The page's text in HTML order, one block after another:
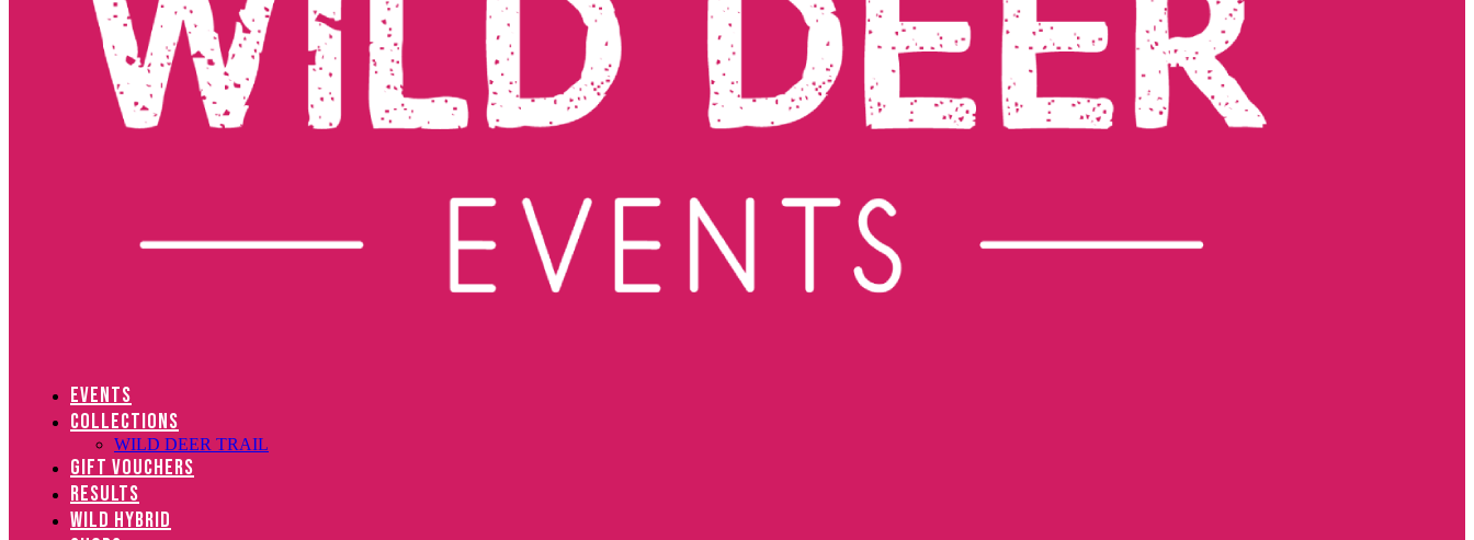
EVENTS
COLLECTIONS
WILD DEER TRAIL
GIFT VOUCHERS
RESULTS
WILD HYBRID